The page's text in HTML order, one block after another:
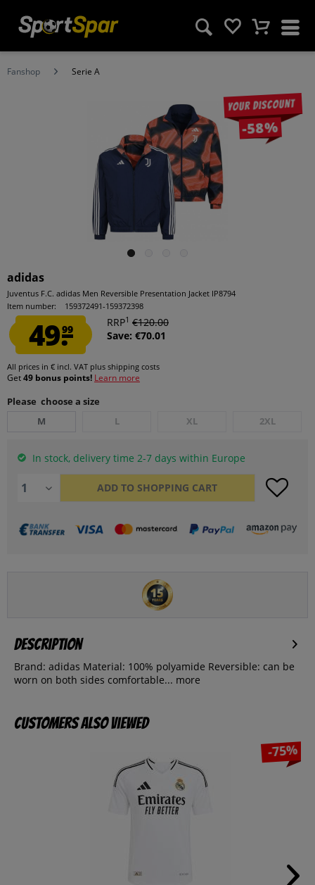
Fanshop Serie A
Your discount
-58%
adidas
Juventus F.C. adidas Men Reversible Presentation Jacket IP8794
Item number:
159372491-159372398
49.99
RRP1 €120.00
Save: €70.01
All prices in € incl. VAT plus shipping costs
Get49 bonus points! Learn more
Please choose a size
M
L XL 2XL
In stock, delivery time 2-7 days within Europe
ADD TO SHOPPING CART
Description
Brand: adidas Material: 100% polyamide Reversible: can be
worn on both sides comfortable... more
Customers also viewed
-75%